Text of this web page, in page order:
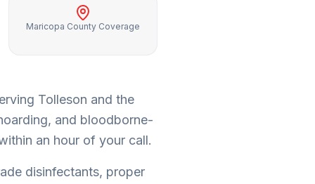
Maricopa County Coverage
Tolleson and the
and bloodborne-
an hour of your call.
disinfectants, proper